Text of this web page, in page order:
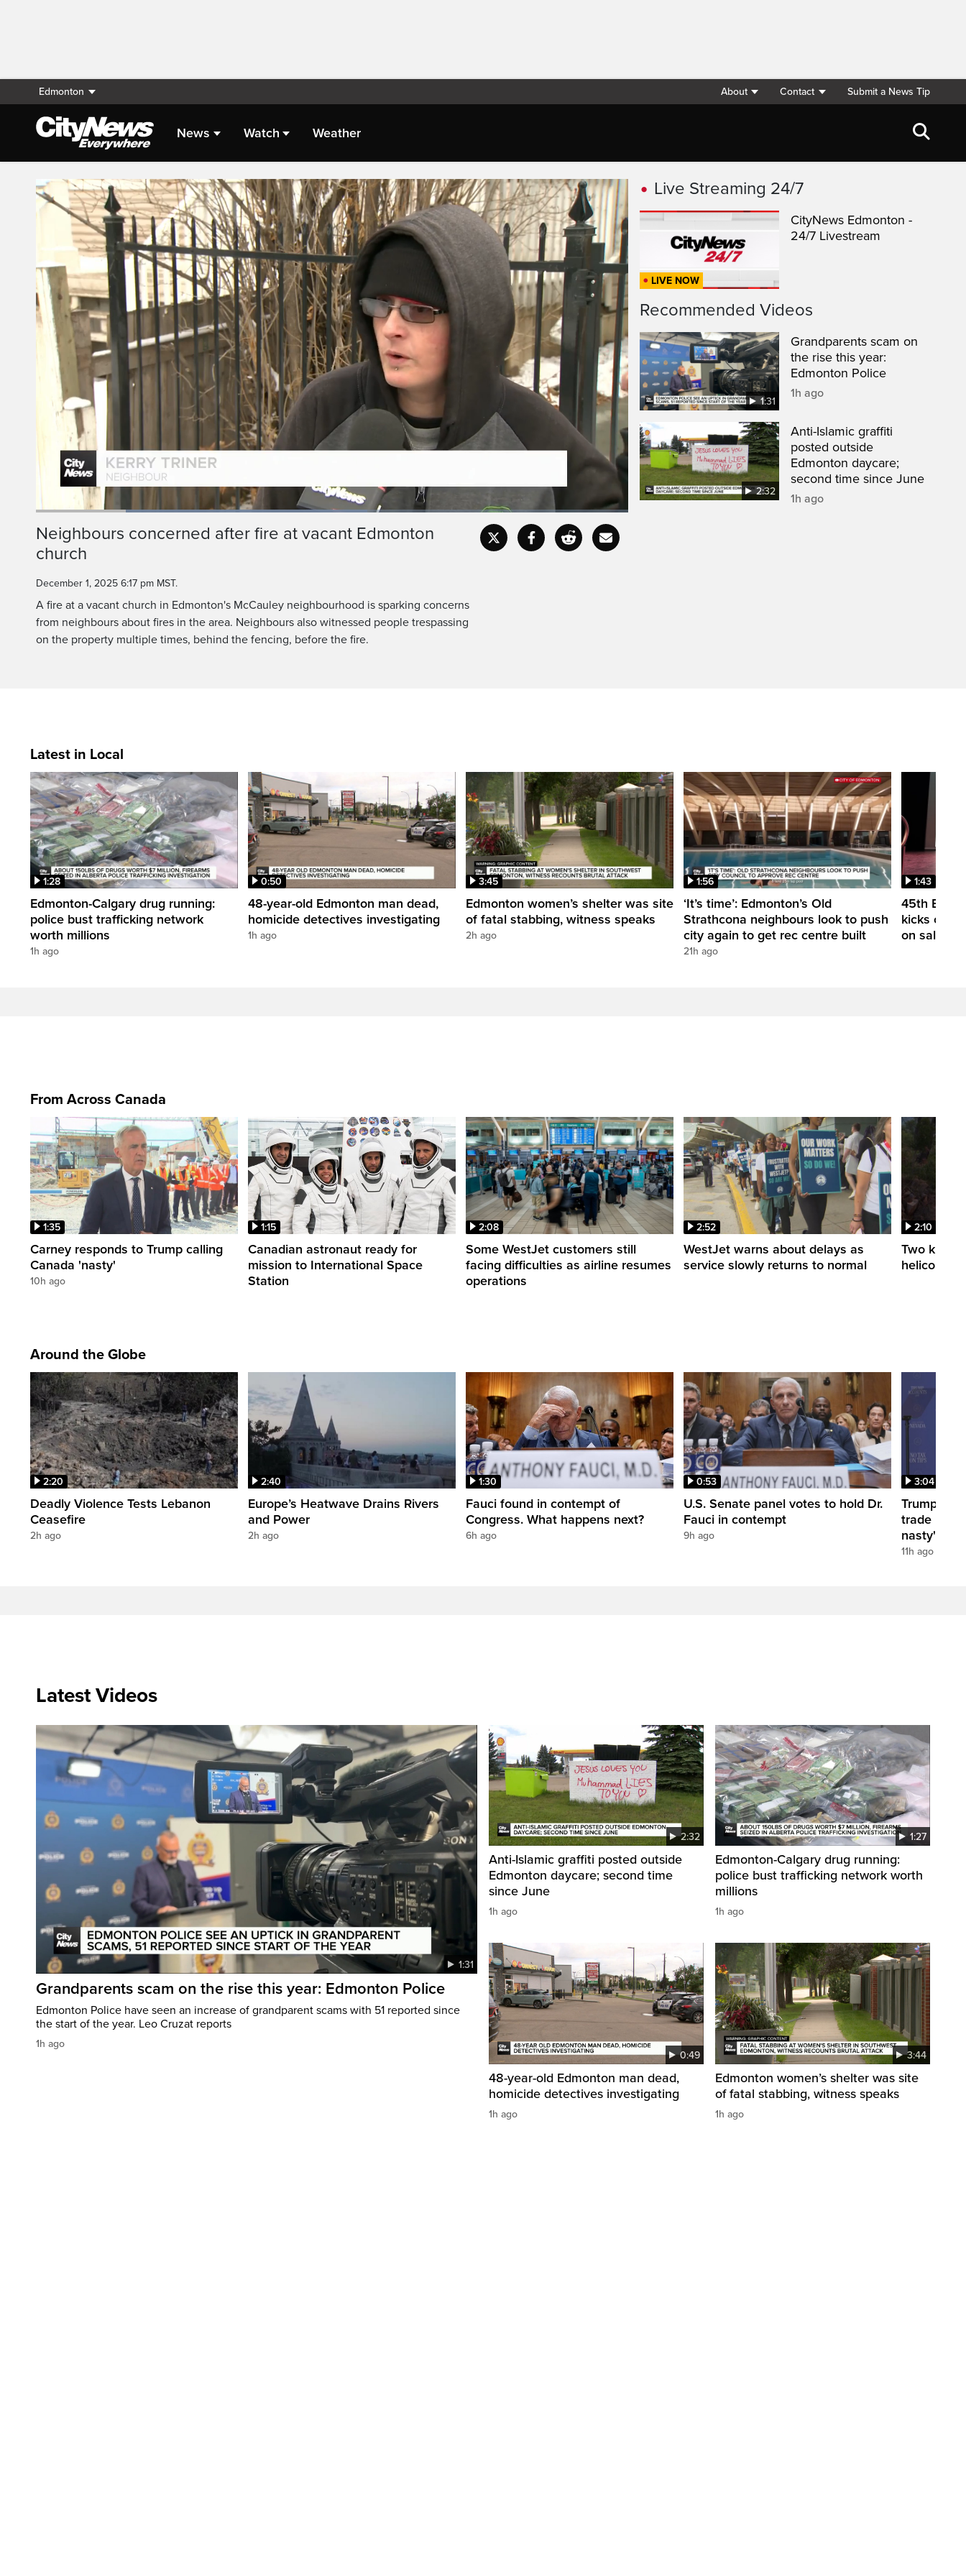
Edmonton About Contact Submit a News Tip
News Watch Weather
Live Streaming
PauseUnmute
Loaded:
Fullscreen
Neighbours concerned after fire at vacant Edmonton
church
December 1, 2025 6:17 pm MST.
A fire at a vacant church in Edmonton's McCauley neighbourhood is sparking concerns
from neighbours about fires in the area. Neighbours also witnessed people trespassing
on the property multiple times, behind the fencing, before the fire.
Live Streaming 24/7
LIVE NOW
CityNews Edmonton -
24/7 Livestream
Recommended Videos
1:31
Grandparents scam on
the rise this year:
Edmonton Police
1h ago
2:32
Anti-Islamic graffiti
posted outside
Edmonton daycare;
second time since June
1h ago
Latest in Local
1:28
Edmonton-Calgary drug running:
police bust trafficking network
worth millions
1h ago
0:50
48-year-old Edmonton man dead,
homicide detectives investigating
1h ago
3:45
Edmonton women’s shelter was site
of fatal stabbing, witness speaks
2h ago
1:56
‘It’s time’: Edmonton’s Old
Strathcona neighbours look to push
city again to get rec centre built
21h ago
1:43
45th
kicks off
on sale
From Across Canada
1:35
Carney responds to Trump calling
Canada 'nasty'
10h ago
1:15
Canadian astronaut ready for
mission to International Space
Station
2:08
Some WestJet customers still
facing difficulties as airline resumes
operations
2:52
WestJet warns about delays as
service slowly returns to normal
2:10
Two killed
Around the Globe
2:20
Deadly Violence Tests Lebanon
Ceasefire
2h ago
2:40
Europe’s Heatwave Drains Rivers
and Power
2h ago
1:30
Fauci found in contempt of
Congress. What happens next?
6h ago
0:53
U.S. Senate panel votes to hold Dr.
Fauci in contempt
9h ago
3:04
Trump
trade
nasty'
11h ago
Latest Videos
1:31
Grandparents scam on the rise this year: Edmonton Police
Edmonton Police have seen an increase of grandparent scams with 51 reported since
the start of the year. Leo Cruzat reports
1h ago
2:32
Anti-Islamic graffiti posted outside
Edmonton daycare; second time
since June
1h ago
1:27
Edmonton-Calgary drug running:
police bust trafficking network worth
millions
1h ago
0:49
48-year-old Edmonton man dead,
homicide detectives investigating
1h ago
3:44
Edmonton women’s shelter was site
of fatal stabbing, witness speaks
1h ago